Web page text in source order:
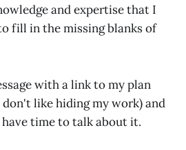
and expertise that I
fill in the missing blanks of
with a link to my plan
like hiding my work) and
time to talk about it.